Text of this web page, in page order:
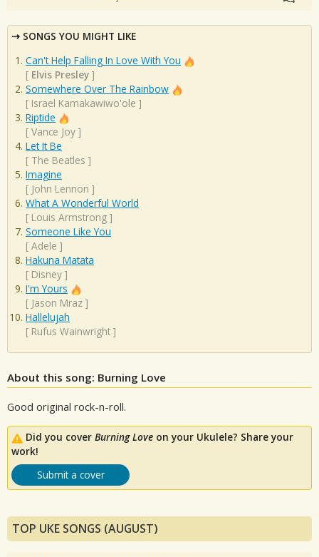
SONGS YOU MIGHT LIKE
Can't Help Falling In Love With You
[ Elvis Presley ]
Somewhere Over The Rainbow
[ Israel Kamakawiwo'ole ]
Riptide
[ Vance Joy ]
Let It Be
[ The Beatles ]
Imagine
[ John Lennon ]
What A Wonderful World
[ Louis Armstrong ]
Someone Like You
[ Adele ]
Hakuna Matata
[ Disney ]
I'm Yours
[ Jason Mraz ]
Hallelujah
[ Rufus Wainwright ]
About this song: Burning Love
Good original rock-n-roll.
Did you cover Burning Love on your Ukulele? Share your
work!
Submit a cover
TOP UKE SONGS (AUGUST)